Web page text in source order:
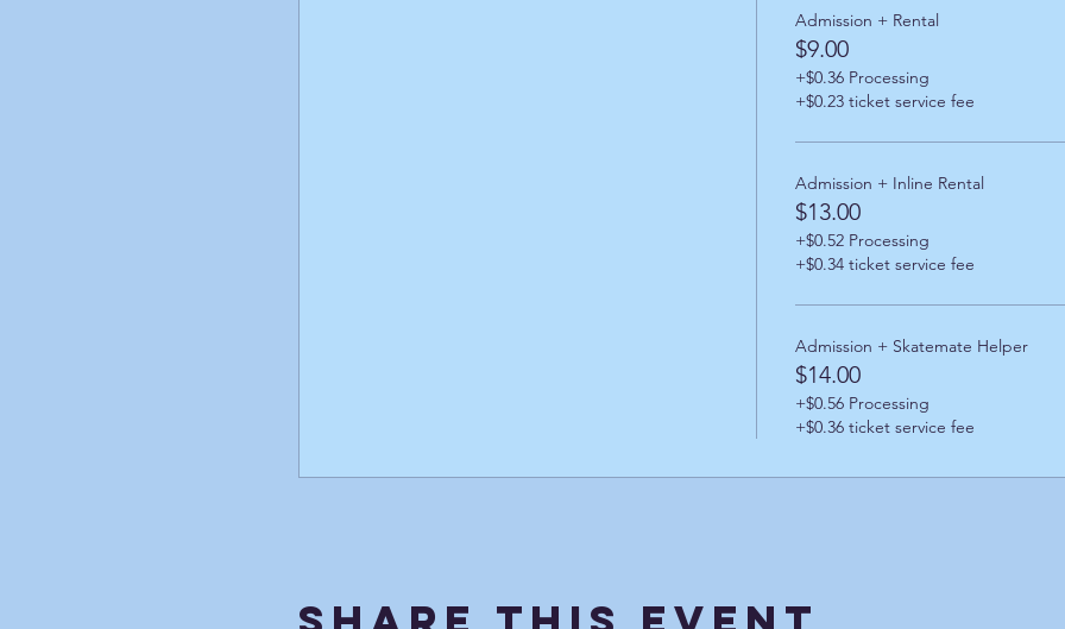
Admission + Rental
$9.00
+$0.36 Processing
+$0.23 ticket service fee
Admission + Inline Rental
$13.00
+$0.52 Processing
+$0.34 ticket service fee
Admission + Skatemate Helper
$14.00
+$0.56 Processing
+$0.36 ticket service fee